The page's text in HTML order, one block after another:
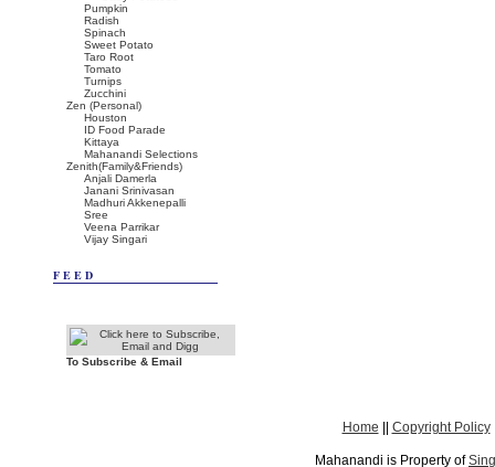
Pumpkin
Radish
Spinach
Sweet Potato
Taro Root
Tomato
Turnips
Zucchini
Zen (Personal)
Houston
ID Food Parade
Kittaya
Mahanandi Selections
Zenith(Family&Friends)
Anjali Damerla
Janani Srinivasan
Madhuri Akkenepalli
Sree
Veena Parrikar
Vijay Singari
FEED
To Subscribe & Email
Home || Copyright Policy
Mahanandi is Property of